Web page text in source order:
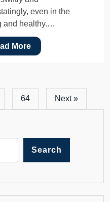
even in the
and healthy.…
More
64 Next »
Search